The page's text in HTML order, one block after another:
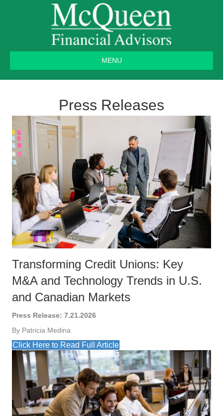
MENU
Press Releases
Transforming Credit Unions: Key
M&A and Technology Trends in U.S.
and Canadian Markets
Press Release: 7.21.2026
By Patricia Medina
Click Here to Read Full Article